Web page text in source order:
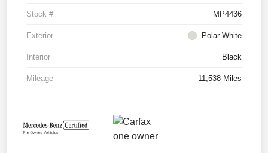
Stock # MP4436
Exterior Polar White
Interior Black
Mileage 11,538 Miles